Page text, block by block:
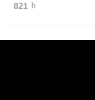
821